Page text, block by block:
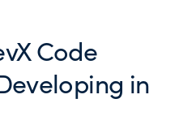
Code
in